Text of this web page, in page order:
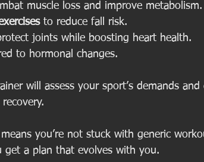
muscle loss and improve metabolism.
to reduce fall risk.
joints while boosting heart health.
to hormonal changes.
will assess your sport’s demands
you’re not stuck with generic
get a plan that evolves with you.